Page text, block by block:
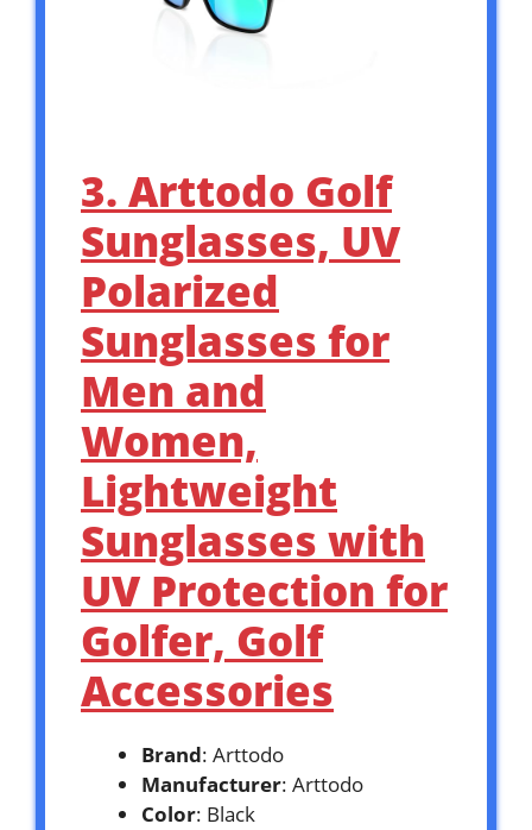
3. Arttodo Golf
Sunglasses, UV
Polarized
Sunglasses for
Men and
Women,
Lightweight
Sunglasses with
UV Protection for
Golfer, Golf
Accessories
Brand: Arttodo
Manufacturer: Arttodo
Color: Black